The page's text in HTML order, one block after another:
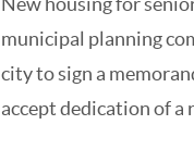
municipal planning
city to sign a
accept dedication of a